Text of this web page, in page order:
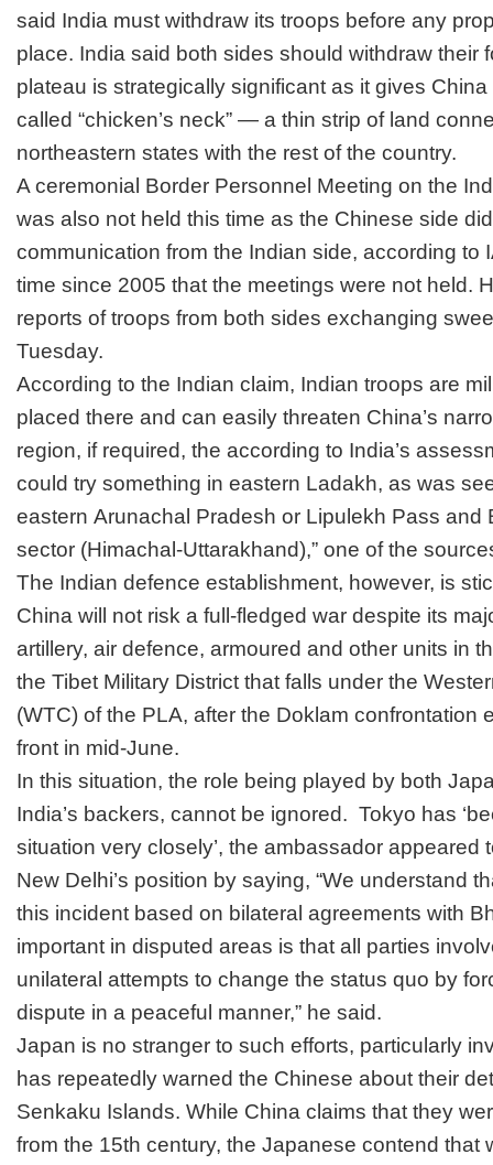
said India must withdraw its troops before any
place. India said both sides should withdraw their
plateau is strategically significant as it gives
called “chicken’s neck” — a thin strip of land
northeastern states with the rest of the country.
A ceremonial Border Personnel Meeting on the
was also not held this time as the Chinese side
communication from the Indian side, according to
time since 2005 that the meetings were not held.
reports of troops from both sides exchanging
Tuesday.
According to the Indian claim, Indian troops are
placed there and can easily threaten China’s
region, if required, the according to India’s
could try something in eastern Ladakh, as was
eastern Arunachal Pradesh or Lipulekh Pass and
sector (Himachal-Uttarakhand),” one of the
The Indian defence establishment, however, is
China will not risk a full-fledged war despite its
artillery, air defence, armoured and other units in
the Tibet Military District that falls under the
(WTC) of the PLA, after the Doklam confrontation
front in mid-June.
In this situation, the role being played by both
India’s backers, cannot be ignored. Tokyo has
situation very closely’, the ambassador appeared
New Delhi’s position by saying, “We understand
this incident based on bilateral agreements with
important in disputed areas is that all parties
unilateral attempts to change the status quo by
dispute in a peaceful manner,” he said.
Japan is no stranger to such efforts, particularly
has repeatedly warned the Chinese about their
Senkaku Islands. While China claims that they
from the 15th century, the Japanese contend that